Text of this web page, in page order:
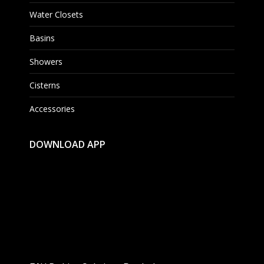
Water Closets
Basins
Showers
Cisterns
Accessories
DOWNLOAD APP